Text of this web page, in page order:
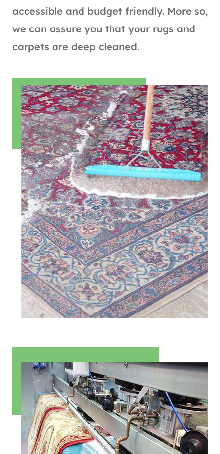
accessible and budget friendly. More so,
we can assure you that your rugs and
carpets are deep cleaned.